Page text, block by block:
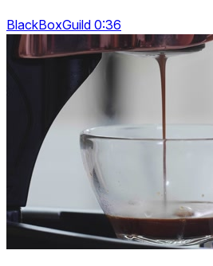
BlackBoxGuild 0:36